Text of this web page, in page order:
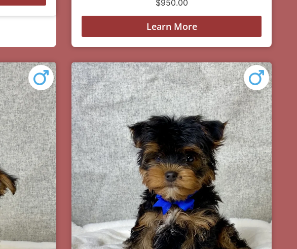
$950.00
Learn More